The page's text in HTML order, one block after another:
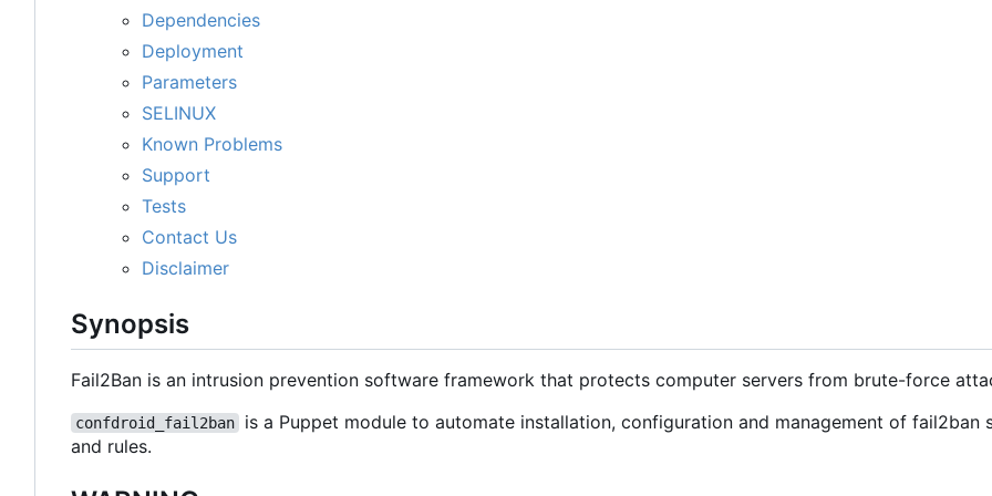
Dependencies
Deployment
Parameters
SELINUX
Known Problems
Support
Tests
Contact Us
Disclaimer
Synopsis
Fail2Ban is an intrusion prevention software framework that protects computer servers from brute-force
confdroid_fail2ban
is a Puppet module to automate installation, configuration and management of fail2ban
and rules.